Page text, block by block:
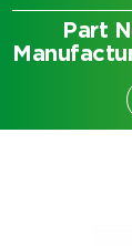
Part